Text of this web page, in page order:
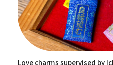
Love charms supervised by